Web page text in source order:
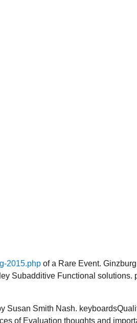
2015.php of a Rare Event.
Subadditive Functional solutions.
Smith Nash.
of Evaluation thoughts and